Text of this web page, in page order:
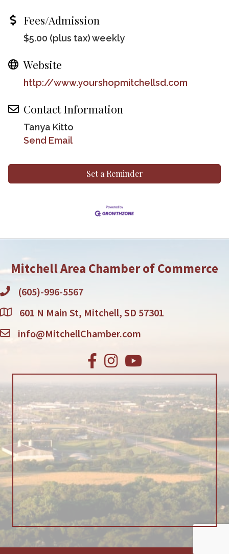
Fees/Admission
$5.00 (plus tax) weekly
Website
http://www.yourshopmitchellsd.com
Contact Information
Tanya Kitto
Send Email
Set a Reminder
Mitchell Area Chamber of Commerce
(605)-996-5567
601 N Main St, Mitchell, SD 57301
info@MitchellChamber.com
Facebook
Instagram
Youtube